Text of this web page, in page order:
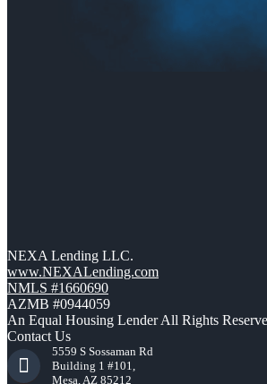
NEXA Lending LLC.
www.NEXALending.com
NMLS #1660690
AZMB #0944059
An Equal Housing Lender All Rights
Contact Us
5559 S Sossaman Rd
Building 1 #101,
Mesa, AZ 85212